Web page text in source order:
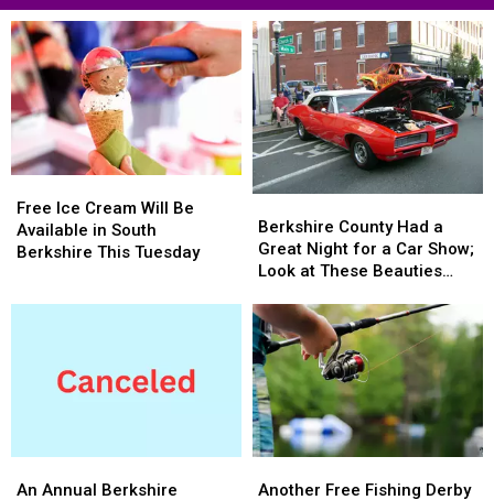
Ice
Cream
Will
Free Ice Cream Will Be
Available in South
Berkshire This Tuesday
Ice
Cream
Will
County
Had
a
Night
for
a
Car
Show;
Look
at
Beauties
Berkshire County Had a
Great Night for a Car Show;
Look at These Beauties
County
Had
a
Night
for
a
Car
Show;
Look
at
Beauties
Annual
An Annual Berkshire
Annual
Free
Another Free Fishing Derby
Free